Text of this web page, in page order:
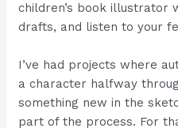
children’s book illustrator
drafts, and listen to your
I’ve had projects where
a character halfway
something new in the
part of the process. For